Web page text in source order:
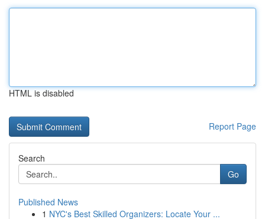
HTML is disabled
Report Page
Search
Go
Published News
1 NYC's Best Skilled Organizers: Locate Your ...